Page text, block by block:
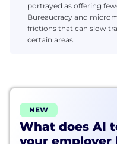
portrayed as offering
Bureaucracy and
frictions that can slow
certain areas.
NEW
What does AI
your employer